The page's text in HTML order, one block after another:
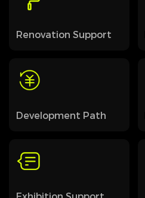
Renovation Support
Development Path